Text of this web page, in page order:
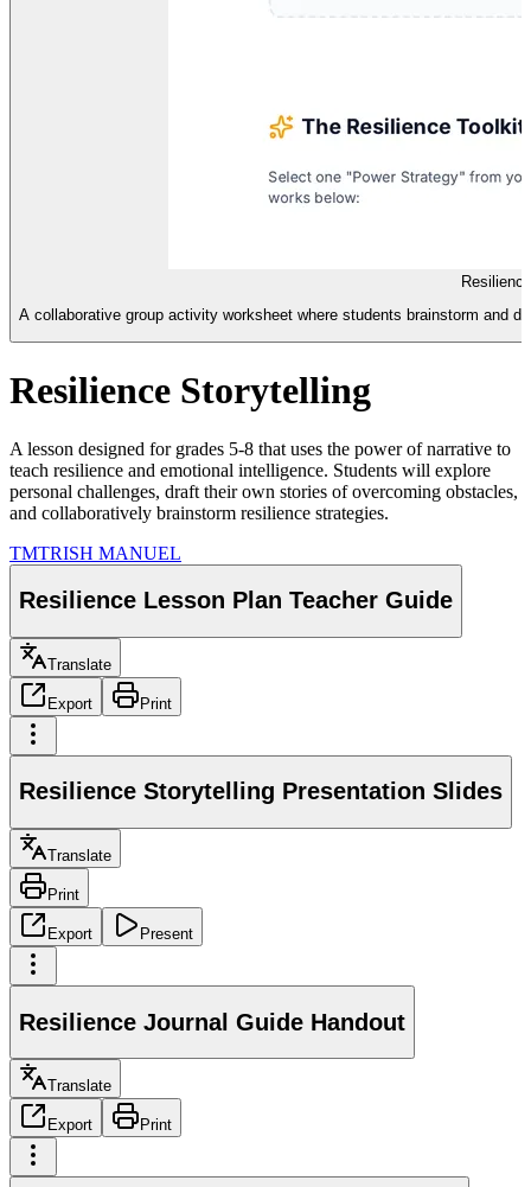
A collaborative group activity worksheet where students brainstorm and
Resilience Storytelling
A lesson designed for grades 5-8 that uses the power of narrative to
teach resilience and emotional intelligence. Students will explore
personal challenges, draft their own stories of overcoming obstacles,
and collaboratively brainstorm resilience strategies.
TMTRISH MANUEL
Resilience Lesson Plan Teacher Guide
Translate
Export Print
Resilience Storytelling Presentation Slides
Translate
Print
Export Present
Resilience Journal Guide Handout
Translate
Export Print